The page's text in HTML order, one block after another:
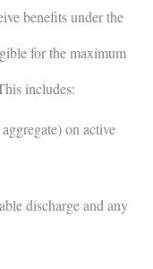
benefits under the
for the maximum
includes:
on active
discharge and any